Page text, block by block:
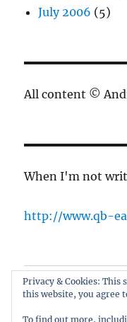
July 2006 (5)
All content ©
When I'm not
http://www.qb-
Best of the blog
About
Privacy & Cookies: This
this website, you agree
To find out more,